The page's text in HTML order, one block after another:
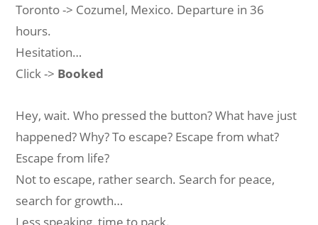
Toronto -> Cozumel, Mexico. Departure in 36
hours.
Hesitation…
Click -> Booked
Hey, wait. Who pressed the button? What have just
happened? Why? To escape? Escape from what?
Escape from life?
Not to escape, rather search. Search for peace,
search for growth…